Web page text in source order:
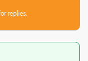
replies.